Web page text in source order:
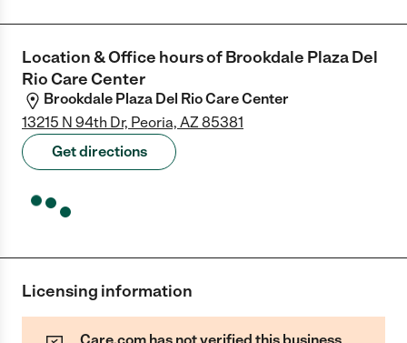
Location & Office hours ofBrookdale Plaza Del
Rio Care Center
Brookdale Plaza Del Rio Care Center
13215 N 94th Dr, Peoria, AZ 85381
Get directions
Licensing information